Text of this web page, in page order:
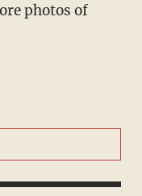
photos of